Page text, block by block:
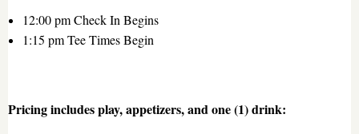
12:00 pm Check In Begins
1:15 pm Tee Times Begin
Pricing includes play, appetizers, and one (1) drink: